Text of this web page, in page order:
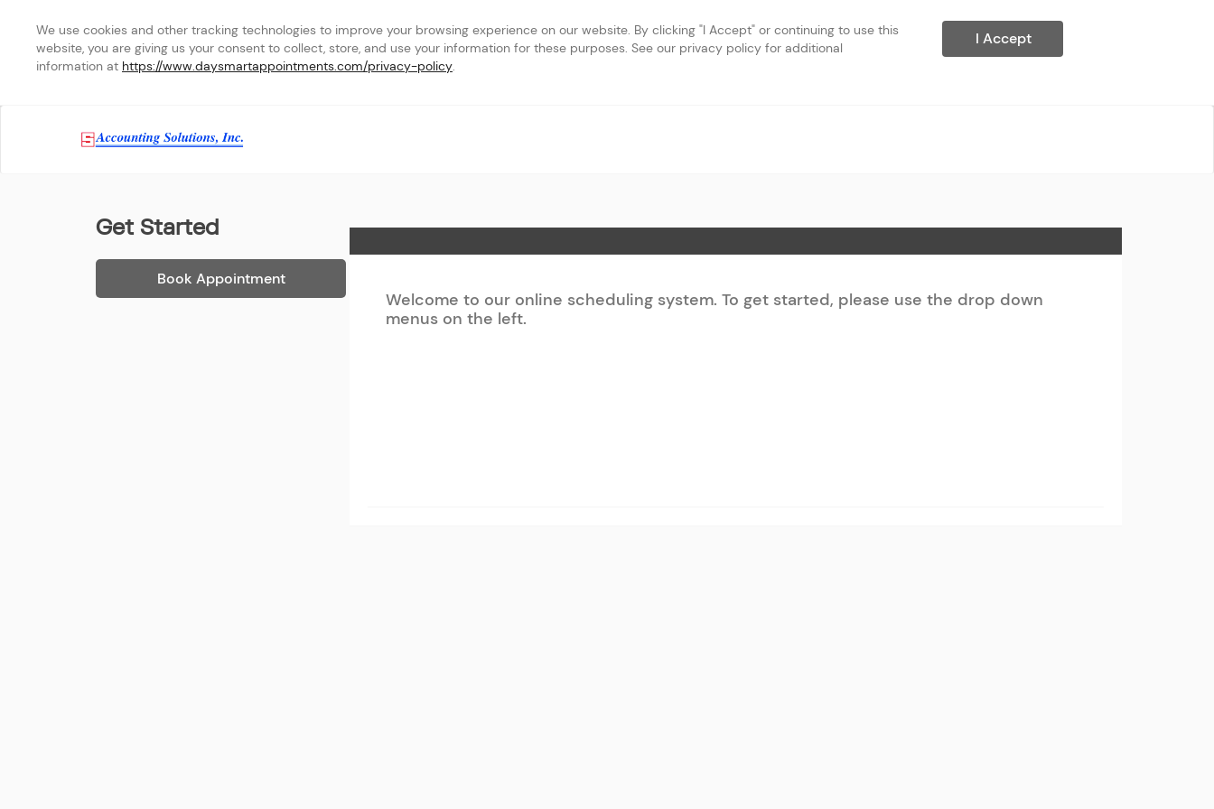
We use cookies and other tracking technologies to improve your browsing experience on our website. By clicking "I Accept" or continuing to use this
website, you are giving us your consent to collect, store, and use your information for these purposes. See our privacy policy for additional
information at https://www.daysmartappointments.com/privacy-policy.
I Accept
Get Started
Book Appointment
Welcome to our online scheduling system. To get started, please use the drop down
menus on the left.